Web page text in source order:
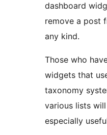
dashboard
remove a post
any kind.
Those who
widgets that
taxonomy
various lists
especially